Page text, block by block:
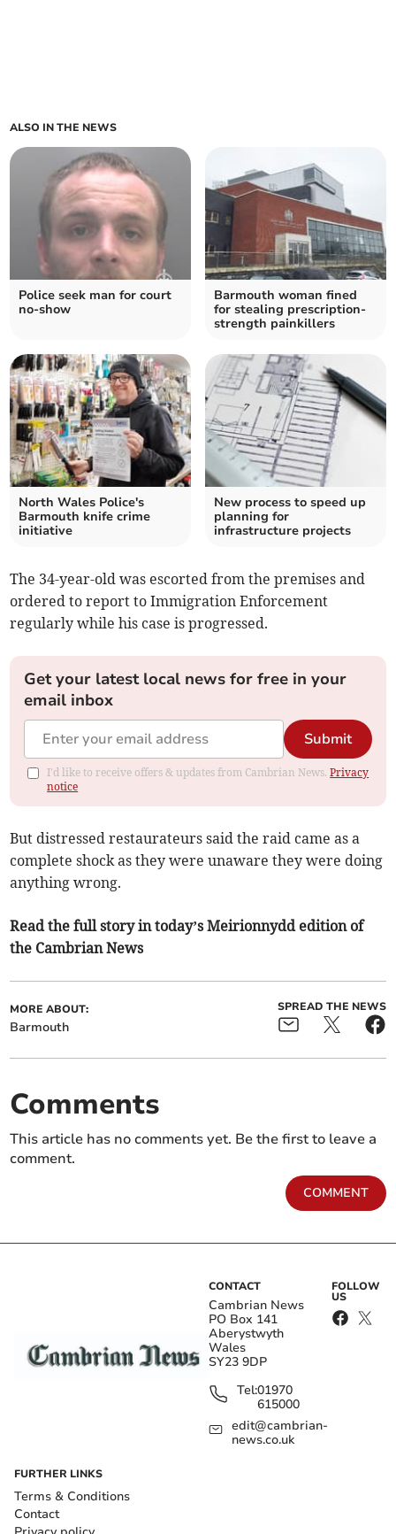
ALSO IN THE NEWS
Police seek man for court
no-show
Barmouth woman fined
for stealing prescription-
strength painkillers
North Wales Police's
Barmouth knife crime
initiative
New process to speed up
planning for
infrastructure projects
The 34-year-old was escorted from the premises and
ordered to report to Immigration Enforcement
regularly while his case is progressed.
Get your latest local news for free in your
email inbox
Submit
I'd like to receive offers & updates from Cambrian News.Privacy
notice
But distressed restaurateurs said the raid came as a
complete shock as they were unaware they were doing
anything wrong.
Read the full story in today’s Meirionnydd edition of
the Cambrian News
MORE ABOUT:
Barmouth
SPREAD THE NEWS
Comments
This article has no comments yet. Be the first to leave a
comment.
COMMENT
CONTACT
Cambrian News
PO Box 141
Aberystwyth
Wales
SY23 9DP
Tel:01970
615000
edit@cambrian-
news.co.uk
FOLLOW
US
FURTHER LINKS
Terms & Conditions
Contact